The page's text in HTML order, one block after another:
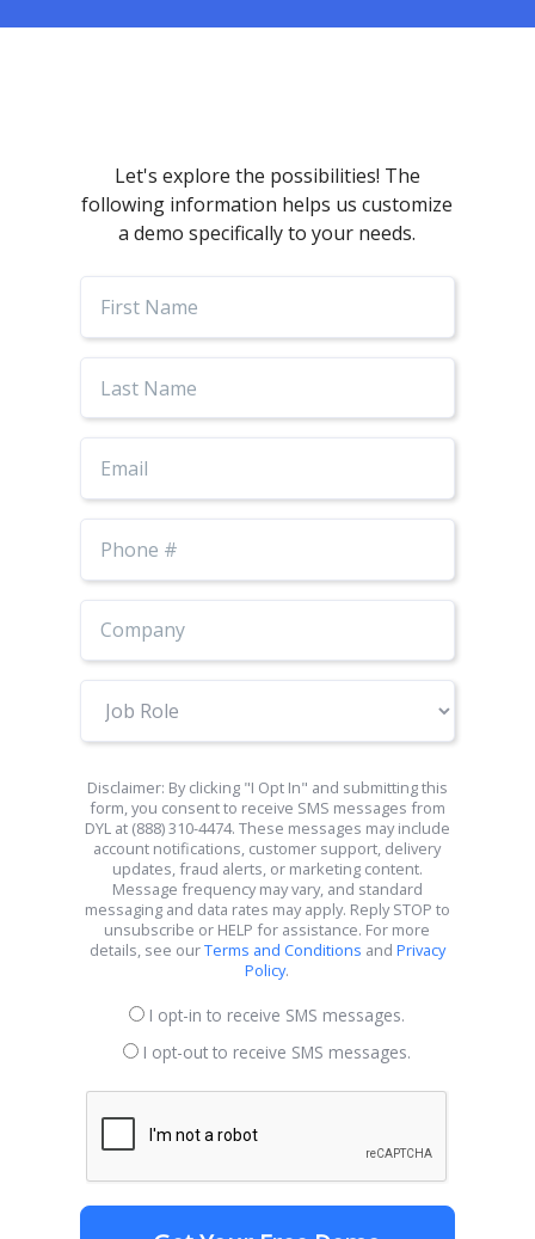
Let's explore the possibilities! The
following information helps us customize
a demo specifically to your needs.
Disclaimer: By clicking "I Opt In" and submitting this
form, you consent to receive SMS messages from
DYL at (888) 310-4474. These messages may include
account notifications, customer support, delivery
updates, fraud alerts, or marketing content.
Message frequency may vary, and standard
messaging and data rates may apply. Reply STOP to
unsubscribe or HELP for assistance. For more
details, see ourTerms and Conditions and Privacy
Policy.
I opt-in to receive SMS messages.
I opt-out to receive SMS messages.